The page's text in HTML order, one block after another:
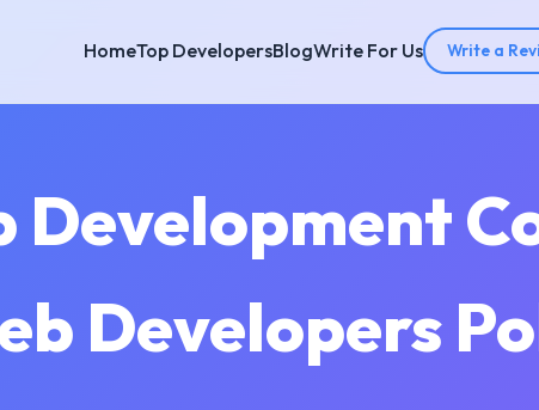
HomeTop DevelopersBlogWrite For Us Write a
Development
Developers